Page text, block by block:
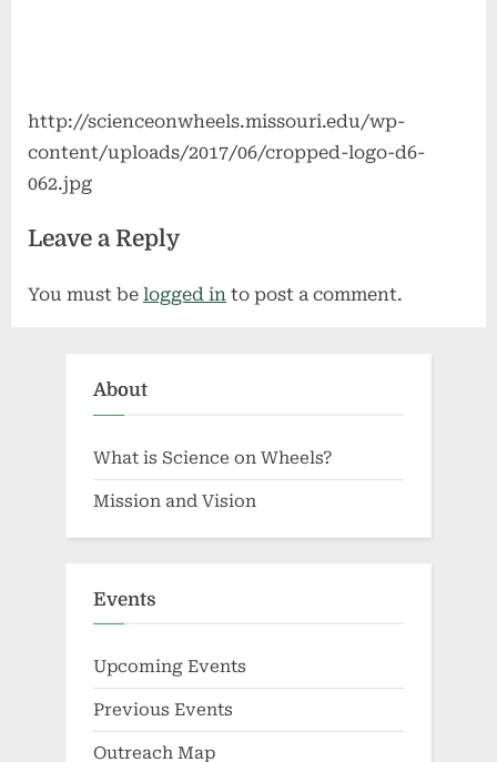
http://scienceonwheels.missouri.edu/wp-
content/uploads/2017/06/cropped-logo-d6-
062.jpg
Leave a Reply
You must be logged in to post a comment.
About
What is Science on Wheels?
Mission and Vision
Events
Upcoming Events
Previous Events
Outreach Map